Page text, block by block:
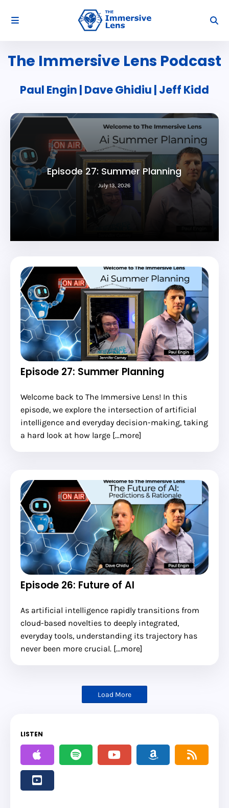
The Immersive Lens Podcast
Paul Engin | Dave Ghidiu | Jeff Kidd
Episode 26: Future of AI
July 06, 2026
Episode 27: Summer Planning
Welcome back to The Immersive Lens! In this
episode, we explore the intersection of artificial
intelligence and everyday decision-making, taking
a hard look at how large [...more]
Episode 26: Future of AI
As artificial intelligence rapidly transitions from
cloud-based novelties to deeply integrated,
everyday tools, understanding its trajectory has
never been more crucial. [...more]
Load More
LISTEN